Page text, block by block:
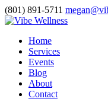
(801) 891-5711
Home
Services
Events
Blog
About
Contact